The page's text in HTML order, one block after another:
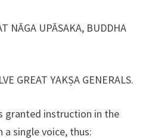
NĀGA UPĀSAKA, BUDDHA
GREAT YAKṢA GENERALS.
granted instruction in the
single voice, thus: